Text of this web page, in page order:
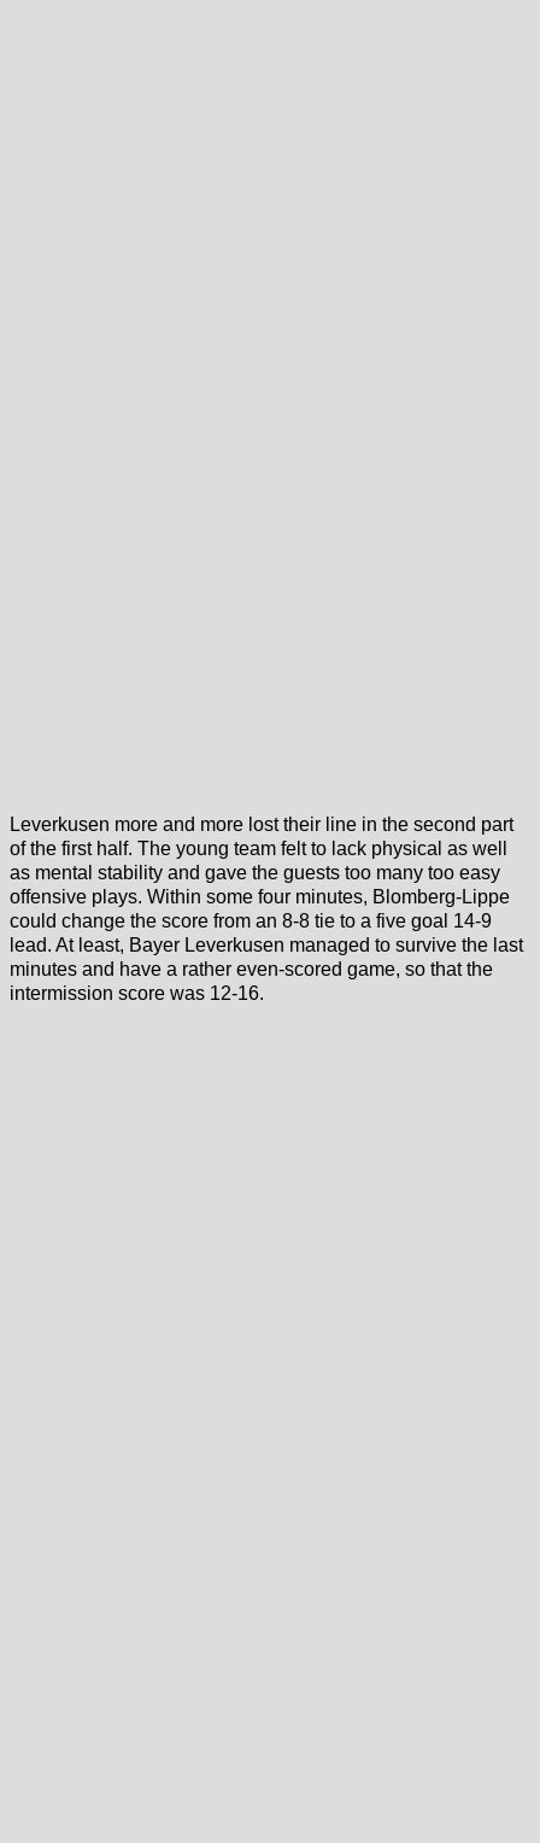
Leverkusen more and more lost their line in the second part
of the first half. The young team felt to lack physical as well
as mental stability and gave the guests too many too easy
offensive plays. Within some four minutes, Blomberg-Lippe
could change the score from an 8-8 tie to a five goal 14-9
lead. At least, Bayer Leverkusen managed to survive the last
minutes and have a rather even-scored game, so that the
intermission score was 12-16.